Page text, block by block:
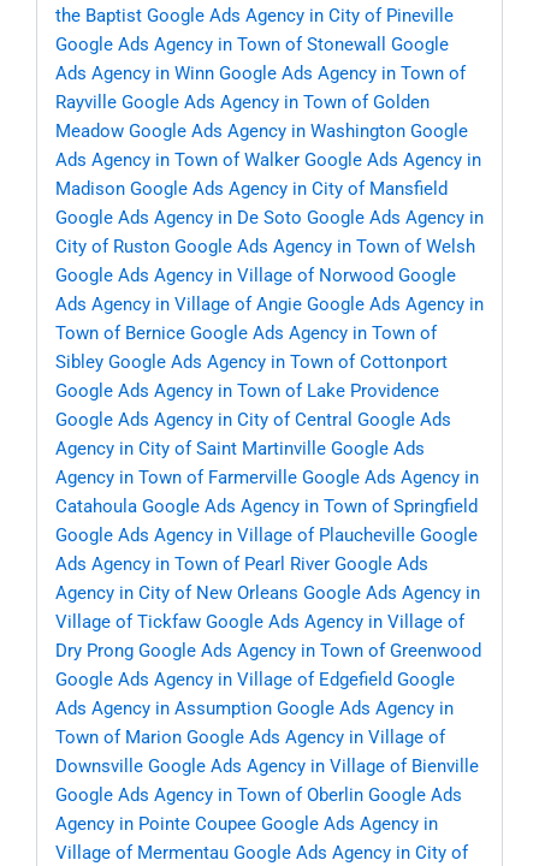
the Baptist Google Ads Agency in City of Pineville
Google Ads Agency in Town of Stonewall
Google
Ads Agency in Winn Google Ads Agency in Town of
Rayville Google Ads Agency in Town of Golden
Meadow Google Ads Agency in Washington Google
Ads Agency in Town of Walker Google Ads Agency in
Madison Google Ads Agency in City of Mansfield
Google Ads Agency in De Soto Google Ads Agency in
City of Ruston Google Ads Agency in Town of Welsh
Google Ads Agency in Village of Norwood Google
Ads Agency in Village of Angie Google Ads Agency in
Town of Bernice Google Ads Agency in Town of
Sibley Google Ads Agency in Town of Cottonport
Google Ads Agency in Town of Lake Providence
Google Ads Agency in City of Central Google Ads
Agency in City of Saint Martinville Google Ads
Agency in Town of Farmerville Google Ads Agency in
Catahoula Google Ads Agency in Town of Springfield
Google Ads Agency in Village of Plaucheville Google
Ads Agency in Town of Pearl River Google Ads
Agency in City of New Orleans Google Ads Agency in
Village of Tickfaw Google Ads Agency in Village of
Dry Prong Google Ads Agency in Town of Greenwood
Google Ads Agency in Village of Edgefield Google
Ads Agency in Assumption Google Ads Agency in
Town of Marion Google Ads Agency in Village of
Downsville Google Ads Agency in Village of Bienville
Google Ads Agency in Town of Oberlin Google Ads
Agency in Pointe Coupee Google Ads Agency in
Village of Mermentau Google Ads Agency in City of